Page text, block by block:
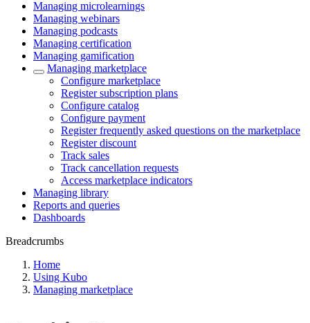
Managing microlearnings
Managing webinars
Managing podcasts
Managing certification
Managing gamification
Managing marketplace
Configure marketplace
Register subscription plans
Configure catalog
Configure payment
Register frequently asked questions on the marketplace
Register discount
Track sales
Track cancellation requests
Access marketplace indicators
Managing library
Reports and queries
Dashboards
Breadcrumbs
Home
Using Kubo
Managing marketplace